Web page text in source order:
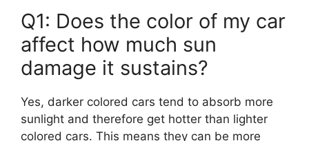
Q1: Does the color of my car
affect how much sun
damage it sustains?
Yes, darker colored cars tend to absorb more
sunlight and therefore get hotter than lighter
colored cars. This means they can be more